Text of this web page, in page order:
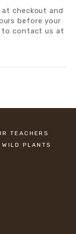
at checkout and
before your
to contact us at
TEACHERS
WILD PLANTS